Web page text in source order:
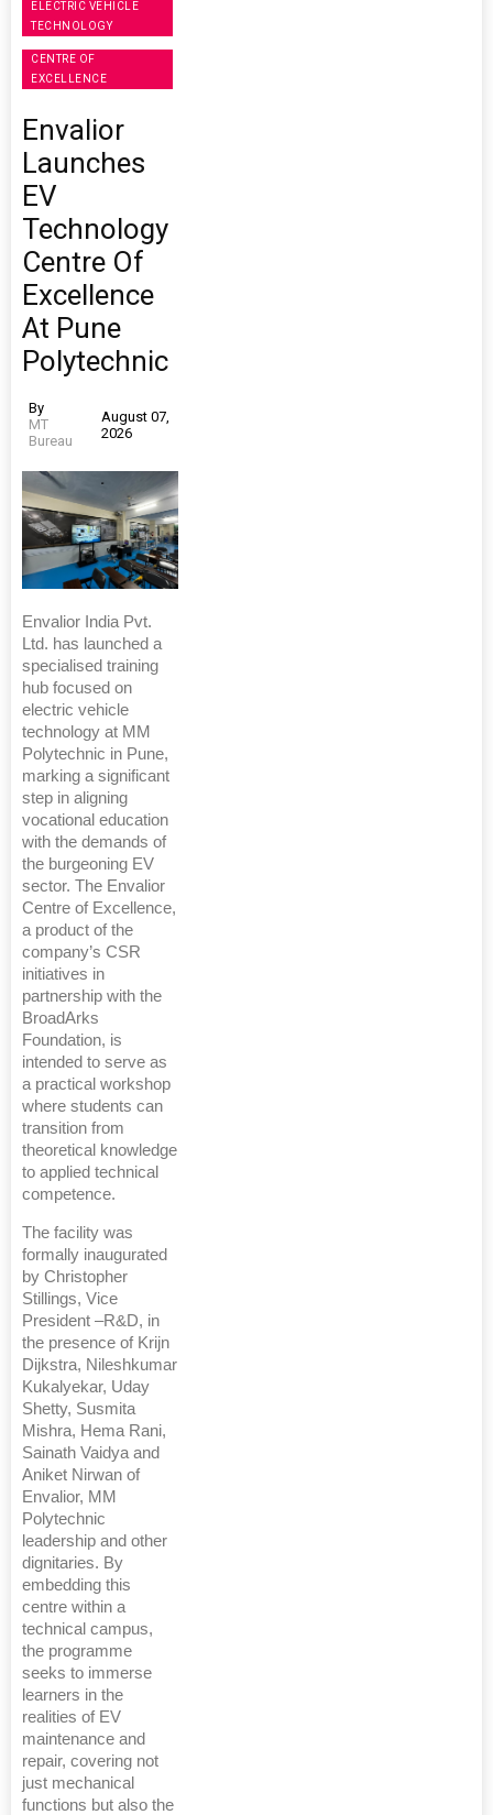
ELECTRIC VEHICLE
TECHNOLOGY
CENTRE OF
EXCELLENCE
Envalior
Launches
EV
Technology
Centre Of
Excellence
At Pune
Polytechnic
By
MT
Bureau
August 07,
2026
Envalior India Pvt.
Ltd. has launched a
specialised training
hub focused on
electric vehicle
technology at MM
Polytechnic in Pune,
marking a significant
step in aligning
vocational education
with the demands of
the burgeoning EV
sector. The Envalior
Centre of Excellence,
a product of the
company’s CSR
initiatives in
partnership with the
BroadArks
Foundation, is
intended to serve as
a practical workshop
where students can
transition from
theoretical knowledge
to applied technical
competence.
The facility was
formally inaugurated
by Christopher
Stillings, Vice
President –R&D, in
the presence of Krijn
Dijkstra, Nileshkumar
Kukalyekar, Uday
Shetty, Susmita
Mishra, Hema Rani,
Sainath Vaidya and
Aniket Nirwan of
Envalior, MM
Polytechnic
leadership and other
dignitaries. By
embedding this
centre within a
technical campus,
the programme
seeks to immerse
learners in the
realities of EV
maintenance and
repair, covering not
just mechanical
functions but also the